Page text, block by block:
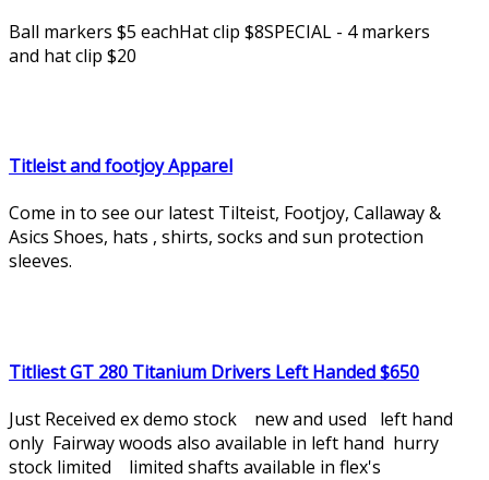
Ball markers $5 eachHat clip $8SPECIAL - 4 markers
and hat clip $20
Titleist and footjoy Apparel
Come in to see our latest Tilteist, Footjoy, Callaway &
Asics Shoes, hats , shirts, socks and sun protection
sleeves.
Titliest GT 280 Titanium Drivers Left Handed $650
Just Received ex demo stock new and used left hand
only Fairway woods also available in left hand hurry
stock limited limited shafts available in flex's